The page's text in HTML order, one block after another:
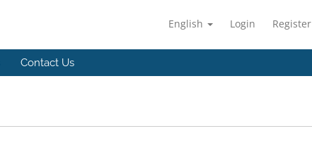
English Login Register
Contact Us